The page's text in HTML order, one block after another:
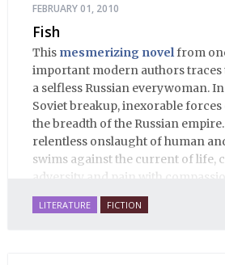
FEBRUARY 01, 2010
Fish
This mesmerizing novelfrom
important modern authors
a selfless Russian everywoman.
Soviet breakup, inexorable forces
the breadth of the Russian
relentless onslaught of human
swims against the current of life,
adversity and pain with
many ways personifying Mother
and resilience amid the Soviet
LITERATURE FICTION